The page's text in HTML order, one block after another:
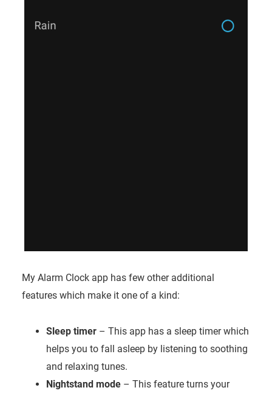
My Alarm Clock app has few other additional
features which make it one of a kind:
Sleep timer– This app has a sleep timer which
helps you to fall asleep by listening to soothing
and relaxing tunes.
Nightstand mode– This feature turns your